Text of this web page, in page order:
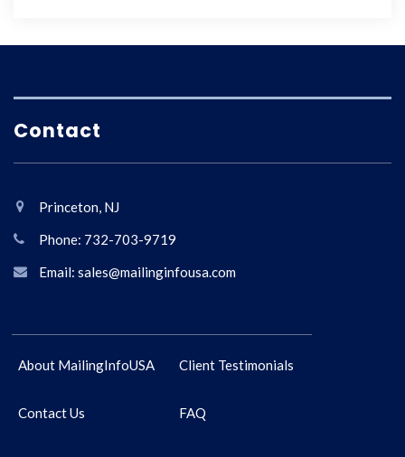
Contact
Princeton, NJ
Phone: 732-703-9719
Email: sales@mailinginfousa.com
About MailingInfoUSA Client Testimonials
Contact Us FAQ